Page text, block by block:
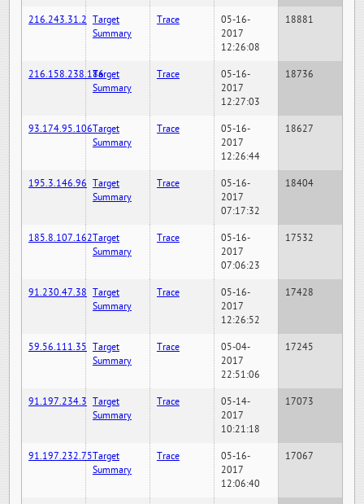
216.243.31.2 Target
Summary
Trace
05-16-
2017
12:26:08
18881
216.158.238.186Target
Summary
Trace
05-16-
2017
12:27:03
18736
93.174.95.106Target
Summary
Trace
05-16-
2017
12:26:44
18627
195.3.146.96 Target
Summary
Trace
05-16-
2017
07:17:32
18404
185.8.107.162Target
Summary
Trace
05-16-
2017
07:06:23
17532
91.230.47.38 Target
Summary
Trace
05-16-
2017
12:26:52
17428
59.56.111.35 Target
Summary
Trace
05-04-
2017
22:51:06
17245
91.197.234.3 Target
Summary
Trace
05-14-
2017
10:21:18
17073
91.197.232.75Target
Summary
Trace
05-16-
2017
12:06:40
17067